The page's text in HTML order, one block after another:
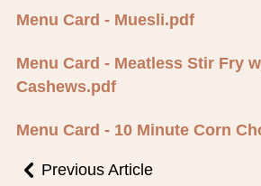
Menu Card - Muesli.pdf
Menu Card - Meatless Stir Fry
Cashews.pdf
Menu Card - 10 Minute Corn
Previous Article